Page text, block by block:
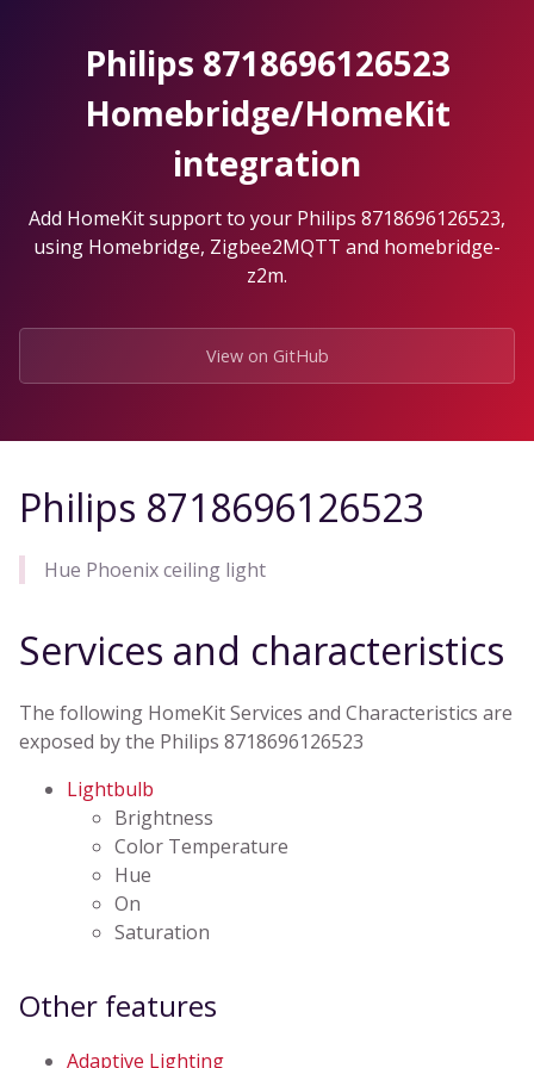
Philips 8718696126523
Homebridge/HomeKit
integration
Add HomeKit support to your Philips 8718696126523,
using Homebridge, Zigbee2MQTT and homebridge-
z2m.
View on GitHub
Philips 8718696126523
Hue Phoenix ceiling light
Services and characteristics
The following HomeKit Services and Characteristics are
exposed by the Philips 8718696126523
Lightbulb
Brightness
Color Temperature
Hue
On
Saturation
Other features
Adaptive Lighting